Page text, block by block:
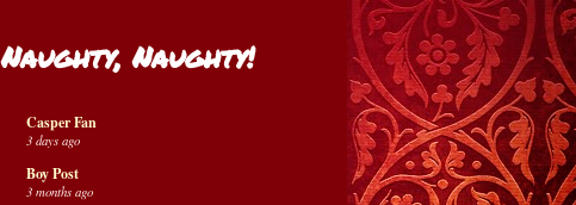
Naughty, Naughty!
Casper Fan
3 days ago
Boy Post
3 months ago